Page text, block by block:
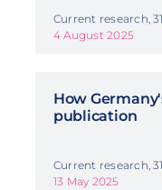
Current research,
4 August 2025
How
publication
Current research,
13 May 2025